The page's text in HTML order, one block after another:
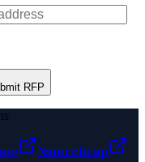
RFP
Namecheap